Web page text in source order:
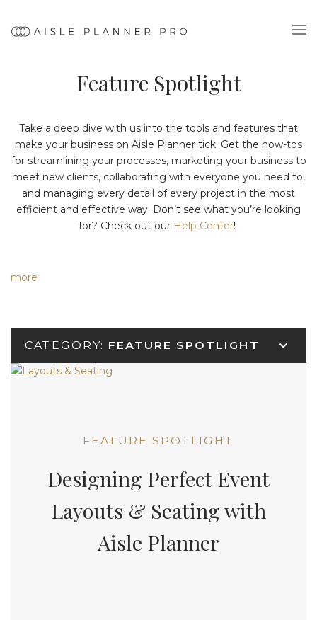
Feature Spotlight
Take a deep dive with us into the tools and features that
make your business on Aisle Planner tick. Get the how-tos
for streamlining your processes, marketing your business to
meet new clients, collaborating with everyone you need to,
and managing every detail of every project in the most
efficient and effective way. Don’t see what you’re looking
for? Check out our Help Center!
more
CATEGORY: FEATURE SPOTLIGHT
FEATURE SPOTLIGHT
Designing Perfect Event
Layouts & Seating with
Aisle Planner